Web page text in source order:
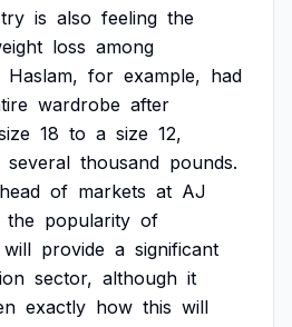
is also feeling the
loss among
Haslam, for example, had
wardrobe after
18 to a size 12,
several thousand pounds.
head of markets at AJ
the popularity of
will provide a significant
sector, although it
exactly how this will